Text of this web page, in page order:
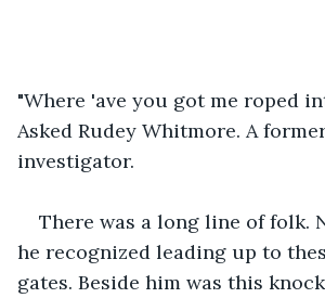
"Where 'ave you got me roped
Asked Rudey Whitmore. A
investigator.
There was a long line of folk.
he recognized leading up to
gates. Beside him was this